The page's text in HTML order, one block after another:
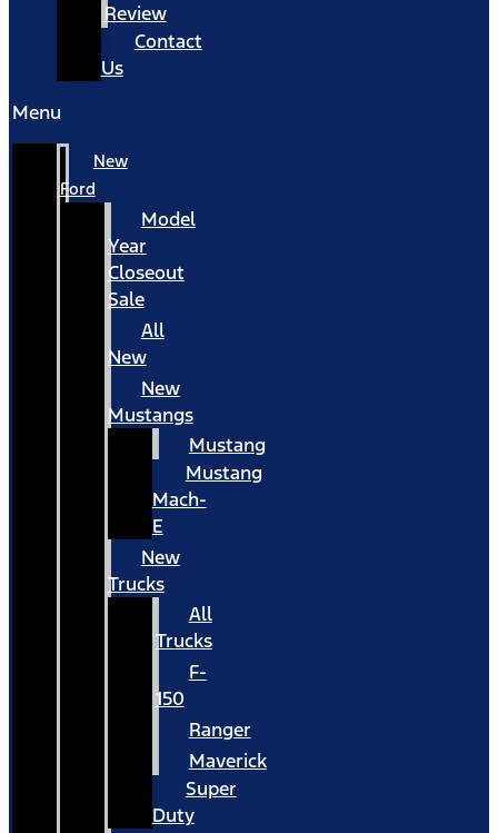
Review
Contact
Us
Menu
New
Ford
Model
Year
Closeout
Sale
All
New
New
Mustangs
Mustang
Mustang
Mach-
E
New
Trucks
All
Trucks
F-
150
Ranger
Maverick
Super
Duty